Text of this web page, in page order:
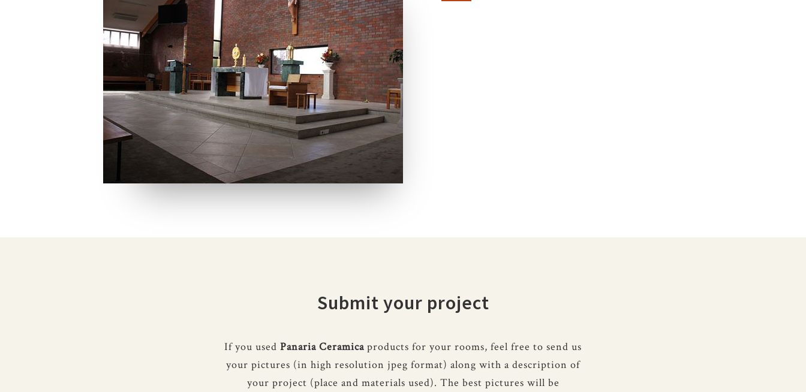
Submit your project
If you used Panaria Ceramica products for your rooms, feel free to send us
your pictures (in high resolution jpeg format) along with a description of
your project (place and materials used). The best pictures will be